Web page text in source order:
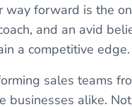
forward is the
and an avid
a competitive edge.
sales teams
businesses alike.